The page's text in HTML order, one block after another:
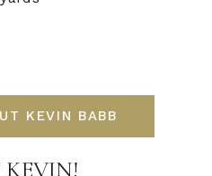
KEVIN BABB
KEVIN!